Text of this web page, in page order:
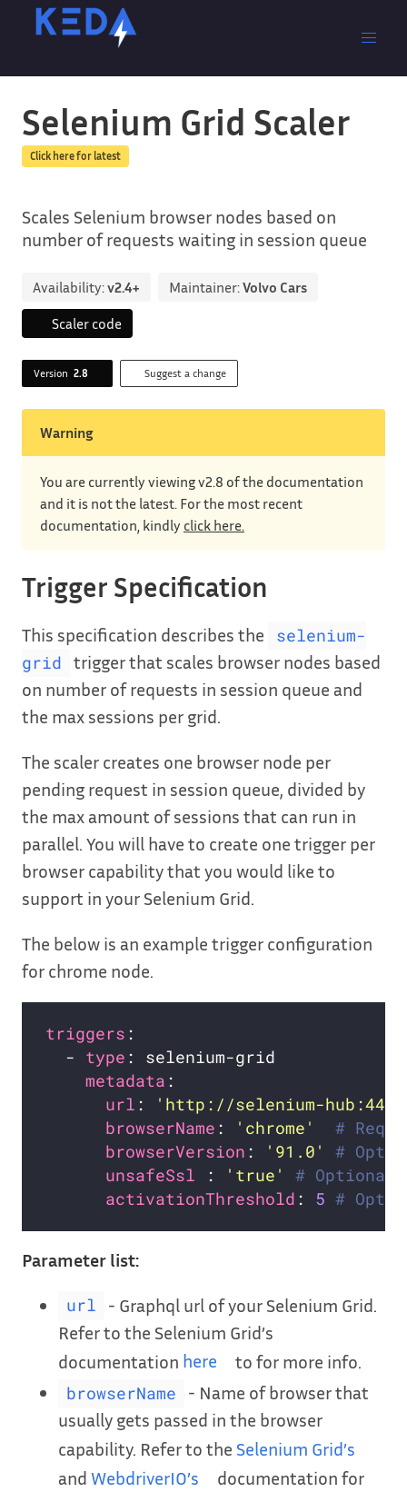
Selenium Grid Scaler
Click here for latest
Scales Selenium browser nodes based on
number of requests waiting in session queue
Availability:v2.4+ Maintainer:Volvo Cars
Scaler code
Version 2.8 Suggest a change
Warning
You are currently viewing v2.8 of the documentation
and it is not the latest. For the most recent
documentation, kindly click here.
Trigger Specification
This specification describes the
selenium-
grid
trigger that scales browser nodes based
on number of requests in session queue and
the max sessions per grid.
The scaler creates one browser node per
pending request in session queue, divided by
the max amount of sessions that can run in
parallel. You will have to create one trigger per
browser capability that you would like to
support in your Selenium Grid.
The below is an example trigger configuration
for chrome node.
triggers
  -
type
metadata
url :
'http://selenium-
browserName : 'chrome'
#
browserVersion : '91.0'
#
unsafeSsl
: 'true'
# Optional
activationThreshold : 5 #
Parameter list:
url
- Graphql url of your Selenium Grid.
Refer to the Selenium Grid’s
documentation here to for more info.
browserName
- Name of browser that
usually gets passed in the browser
capability. Refer to the Selenium Grid’s
and WebdriverIO’s
documentation for